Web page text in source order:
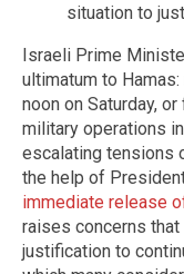
situation to
Israeli Prime
ultimatum to
noon on Saturday,
military operations
escalating tensions
the help of
immediate release
raises concerns
justification to